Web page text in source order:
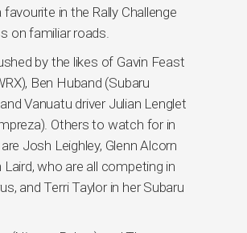
favourite in the Rally Challenge
on familiar roads.
by the likes of Gavin Feast
Ben Huband (Subaru
Vanuatu driver Julian Lenglet
Others to watch for in
Josh Leighley, Glenn Alcorn
Laird, who are all competing in
and Terri Taylor in her Subaru